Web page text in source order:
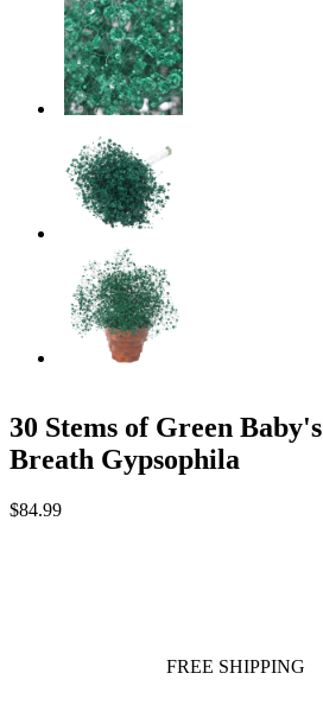
30 Stems of Green Baby's
Breath Gypsophila
$84.99
FREE SHIPPING